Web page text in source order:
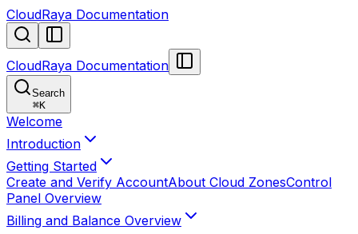
CloudRaya Documentation
CloudRaya Documentation
Search
⌘K
Welcome
Introduction
Getting Started
Create and Verify AccountAbout Cloud ZonesControl
Panel Overview
Billing and Balance Overview